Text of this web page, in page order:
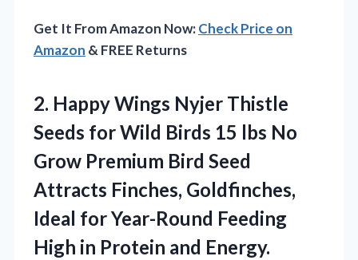
Get It From Amazon Now:Check Price on
Amazon & FREE Returns
2. Happy Wings Nyjer Thistle
Seeds for Wild Birds 15 lbs No
Grow Premium Bird Seed
Attracts Finches, Goldfinches,
Ideal for Year-Round Feeding
High in Protein and Energy.